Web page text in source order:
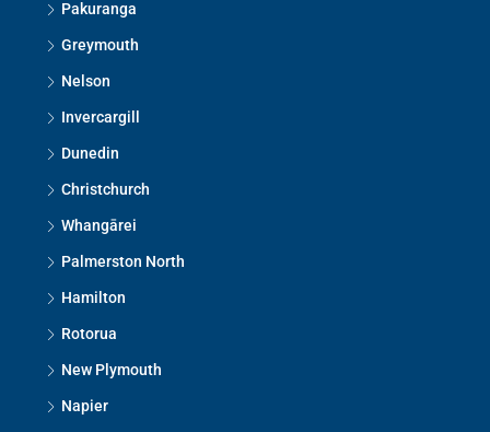
Pakuranga
Greymouth
Nelson
Invercargill
Dunedin
Christchurch
Whangārei
Palmerston North
Hamilton
Rotorua
New Plymouth
Napier